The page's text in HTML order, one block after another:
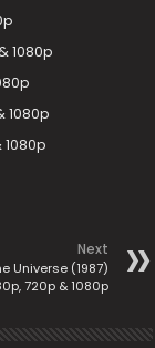
1080p
1080p
Next
Universe (1987)
720p & 1080p